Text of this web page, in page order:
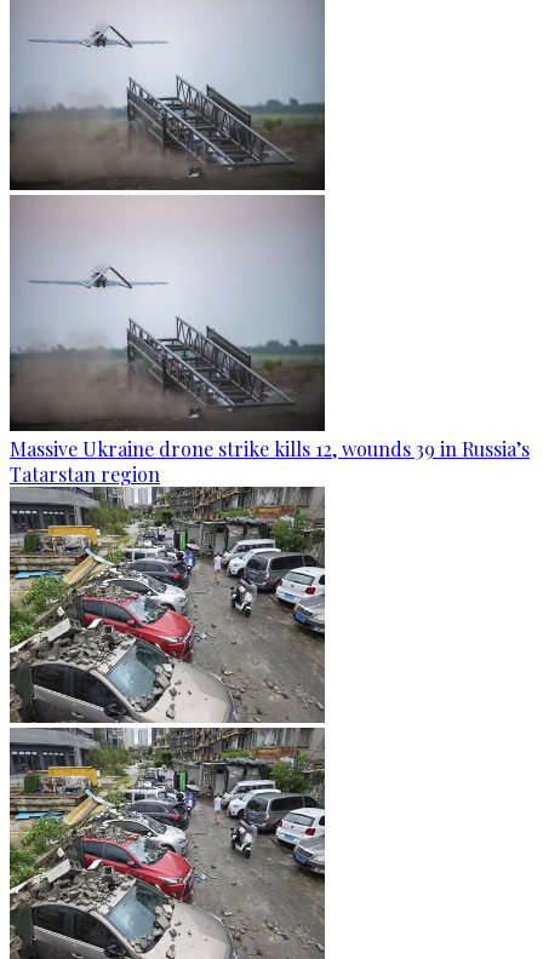
Massive Ukraine drone strike kills 12, wounds 39 in Russia’s
Tatarstan region